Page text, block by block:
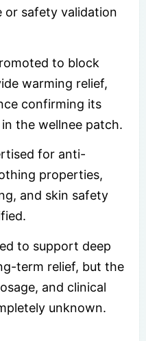
or safety validation
to block
warming relief,
confirming its
the wellnee patch.
for anti-
properties,
and skin safety
to support deep
term relief, but the
and clinical
unknown.